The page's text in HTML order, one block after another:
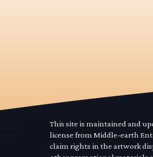
This site is maintained and
license from Middle-earth
claim rights in the artwork